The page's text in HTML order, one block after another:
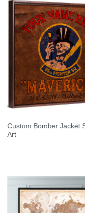
Custom Bomber Jacket
Art